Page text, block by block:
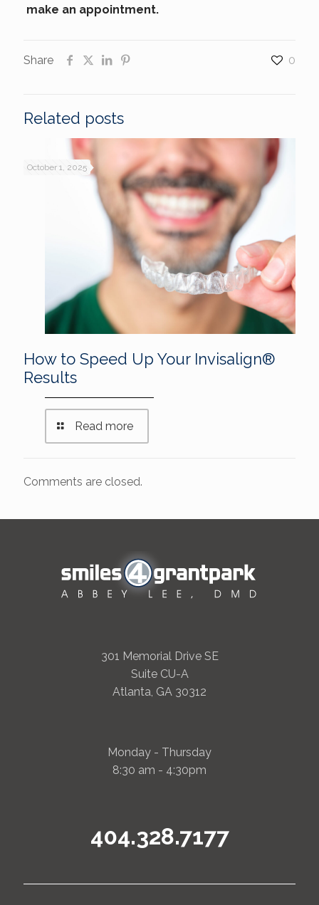
make an appointment.
Share 0
Related posts
October 1, 2025
How to Speed Up Your Invisalign®
Results
Read more
Comments are closed.
301 Memorial Drive SE
Suite CU-A
Atlanta, GA 30312
Monday - Thursday
8:30 am - 4:30pm
404.328.7177